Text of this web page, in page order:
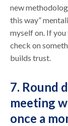
new
this way”
myself on. If
check on
builds trust.
7. Round
meeting
once a